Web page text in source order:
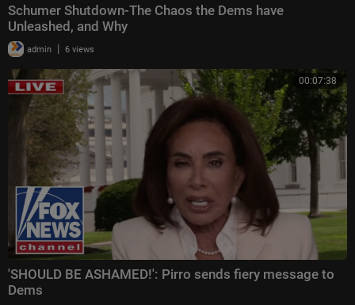
Schumer Shutdown-The Chaos the Dems have
Unleashed, and Why
admin | 6 views
00:07:38
'SHOULD BE ASHAMED!': Pirro sends fiery message to
Dems